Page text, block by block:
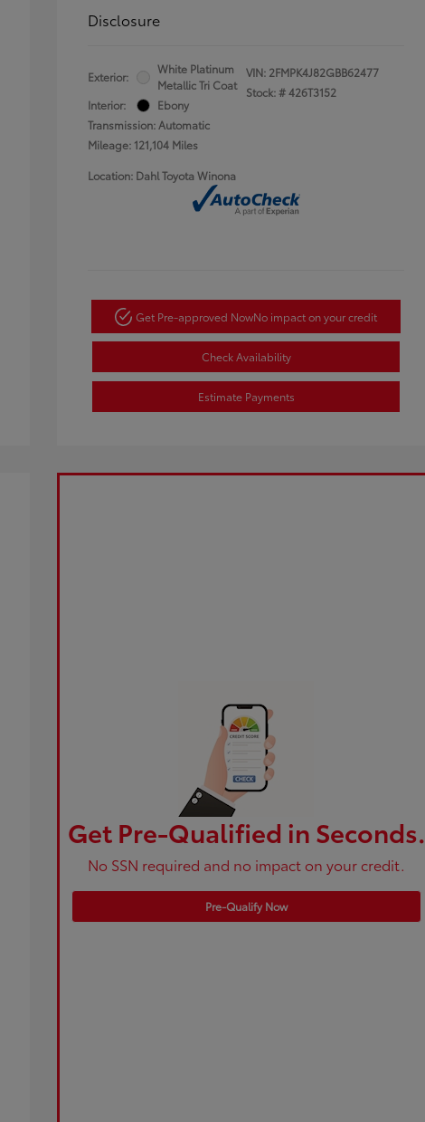
Disclosure
Exterior:
White Platinum
Metallic Tri Coat
Interior:
Ebony
Transmission: Automatic
Mileage: 121,104 Miles
VIN: 2FMPK4J82GBB62477
Stock: #426T3152
Location: Dahl Toyota Winona
Get Pre-approved NowNo impact on your credit
Check Availability
Estimate Payments
Get Pre-Qualified in Seconds.
No SSN required and no impact on your credit.
Pre-Qualify Now